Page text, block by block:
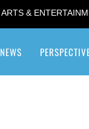
ARTS &
NEWS